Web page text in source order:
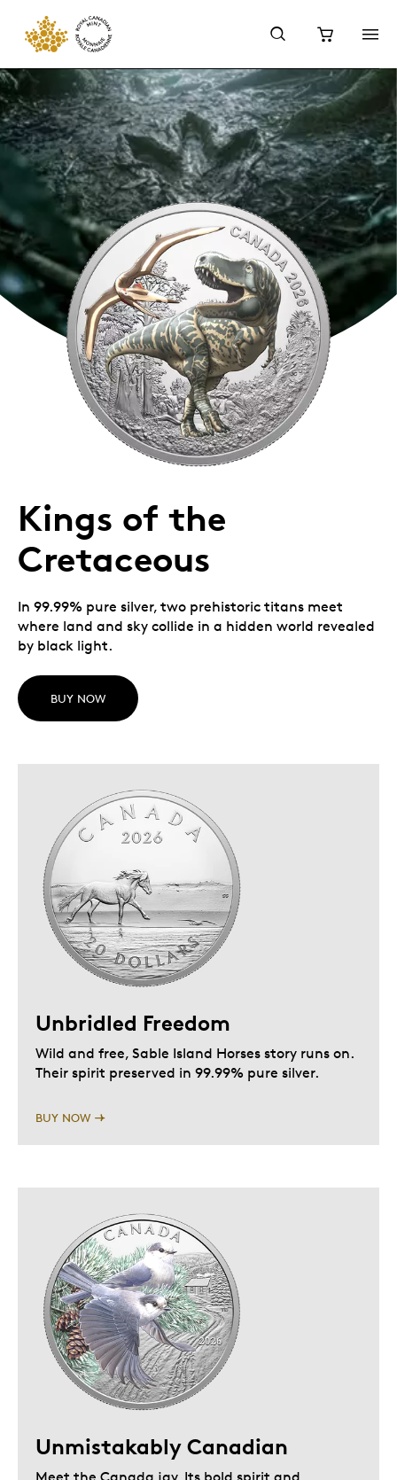
Kings of the
Cretaceous
In 99.99% pure silver, two prehistoric titans meet
where land and sky collide in a hidden world revealed
by black light.
BUY NOW
Unbridled Freedom
Wild and free, Sable Island Horses story runs on.
Their spirit preserved in 99.99% pure silver.
BUY NOW
Unmistakably Canadian